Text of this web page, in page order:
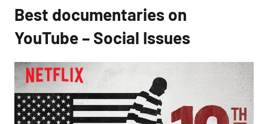
Best documentaries on
YouTube – Social Issues